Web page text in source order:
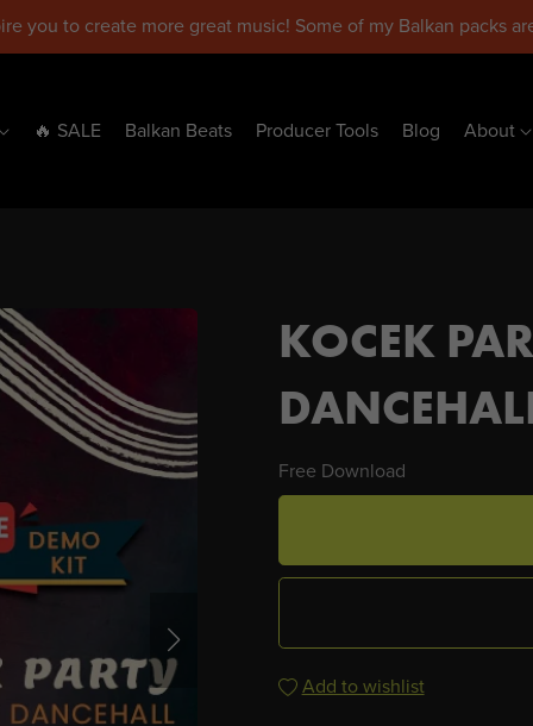
you to create more great music! Some of my Balkan packs
🔥 SALE Balkan Beats Producer Tools Blog About
KOCEK
Free Download
Add to wishlist